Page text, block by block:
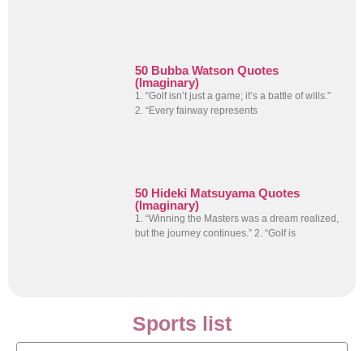
50 Bubba Watson Quotes
(Imaginary)
1. “Golf isn’t just a game; it’s a battle of wills.”
2. “Every fairway represents
50 Hideki Matsuyama Quotes
(Imaginary)
1. “Winning the Masters was a dream realized,
but the journey continues.” 2. “Golf is
Sports list